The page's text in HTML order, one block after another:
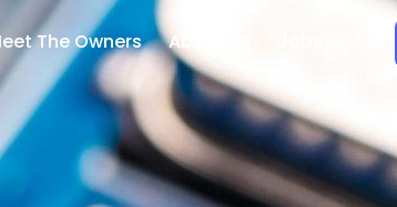
The Owners About Us